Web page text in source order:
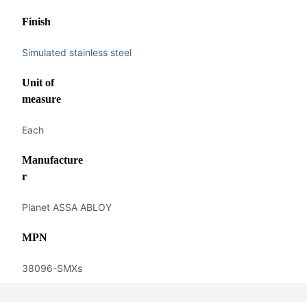
Finish
Simulated stainless steel
Unit of
measure
Each
Manufacture
r
Planet ASSA ABLOY
MPN
38096-SMXs